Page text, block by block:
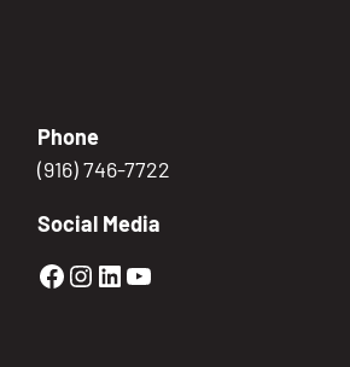
Phone
(916) 746-7722
Social Media
Golden Sierra
Golden Sierra
Golden Sierra
Golden Sierra